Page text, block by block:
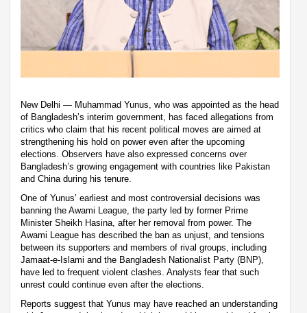
New Delhi — Muhammad Yunus, who was appointed as the head
of Bangladesh’s interim government, has faced allegations from
critics who claim that his recent political moves are aimed at
strengthening his hold on power even after the upcoming
elections. Observers have also expressed concerns over
Bangladesh’s growing engagement with countries like Pakistan
and China during his tenure.
One of Yunus’ earliest and most controversial decisions was
banning the Awami League, the party led by former Prime
Minister Sheikh Hasina, after her removal from power. The
Awami League has described the ban as unjust, and tensions
between its supporters and members of rival groups, including
Jamaat-e-Islami and the Bangladesh Nationalist Party (BNP),
have led to frequent violent clashes. Analysts fear that such
unrest could continue even after the elections.
Reports suggest that Yunus may have reached an understanding